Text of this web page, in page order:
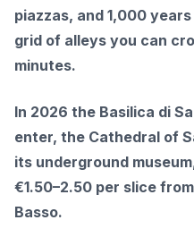
piazzas, and 1,000
grid of alleys you can
minutes.
In 2026 the Basilica di
enter, the Cathedral of
its underground
€1.50–2.50 per slice
Basso.